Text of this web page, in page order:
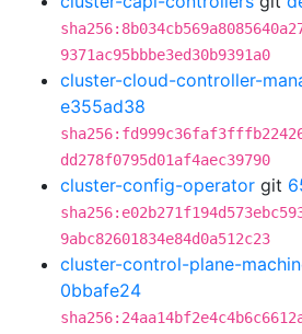
9371ac95bbbe3ed30b9391a0
cluster-cloud-controller-
e355ad38
dd278f0795d01af4aec39790
cluster-config-operator git
9abc82601834e84d0a512c23
cluster-control-plane-
0bbafe24